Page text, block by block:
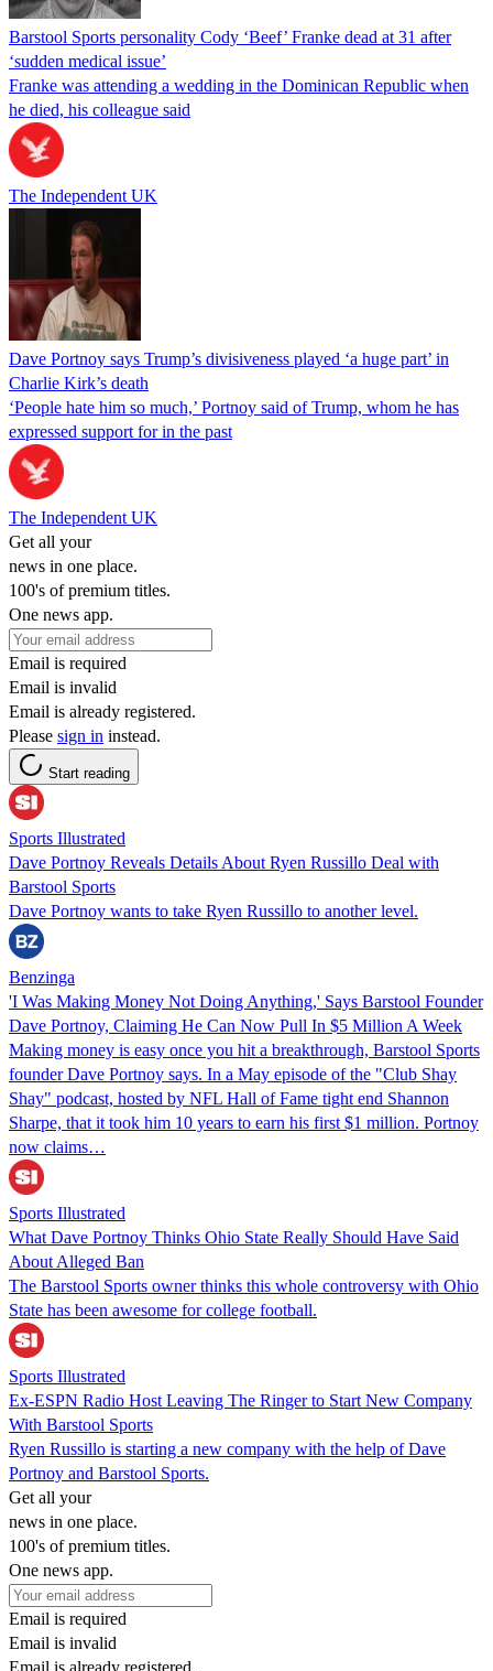
Barstool Sports personality Cody ‘Beef’ Franke dead at 31 after
‘sudden medical issue’
Franke was attending a wedding in the Dominican Republic when
he died, his colleague said
The Independent UK
Dave Portnoy says Trump’s divisiveness played ‘a huge part’ in
Charlie Kirk’s death
‘People hate him so much,’ Portnoy said of Trump, whom he has
expressed support for in the past
The Independent UK
Get all your
news in one place.
100's of premium titles.
One news app.
Email is required
Email is invalid
Email is already registered.
Please sign in instead.
Start reading
Sports Illustrated
Dave Portnoy Reveals Details About Ryen Russillo Deal with
Barstool Sports
Dave Portnoy wants to take Ryen Russillo to another level.
Benzinga
'I Was Making Money Not Doing Anything,' Says Barstool Founder
Dave Portnoy, Claiming He Can Now Pull In $5 Million A Week
Making money is easy once you hit a breakthrough, Barstool Sports
founder Dave Portnoy says. In a May episode of the "Club Shay
Shay" podcast, hosted by NFL Hall of Fame tight end Shannon
Sharpe, that it took him 10 years to earn his first $1 million. Portnoy
now claims…
Sports Illustrated
What Dave Portnoy Thinks Ohio State Really Should Have Said
About Alleged Ban
The Barstool Sports owner thinks this whole controversy with Ohio
State has been awesome for college football.
Sports Illustrated
Ex-ESPN Radio Host Leaving The Ringer to Start New Company
With Barstool Sports
Ryen Russillo is starting a new company with the help of Dave
Portnoy and Barstool Sports.
Get all your
news in one place.
100's of premium titles.
One news app.
Email is required
Email is invalid
Email is already registered.